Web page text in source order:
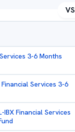
VS
3-6 Months
Financial Services 3-6
IBX Financial Services